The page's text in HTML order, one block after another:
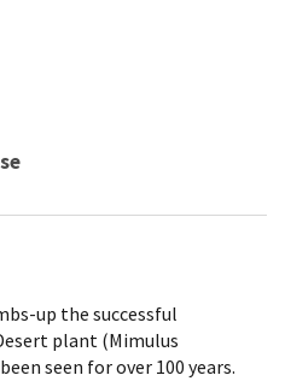
up the successful
plant (Mimulus
seen for over 100 years.